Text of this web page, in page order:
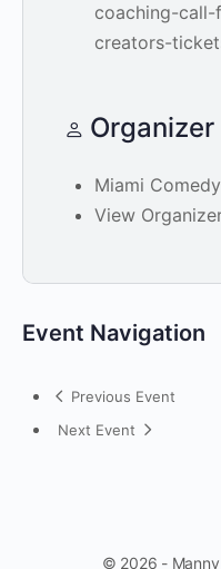
coaching-
creators-
Organizer
Miami Comedy
View
Event Navigation
Previous Event
Next Event
© 2026 - Manny